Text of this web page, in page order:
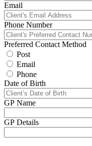
Email
Phone Number
Preferred Contact Method
Post
Email
Phone
Date of Birth
GP Name
GP Details